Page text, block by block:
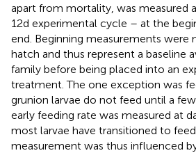
apart from mortality, was measured
12d experimental cycle – at the
end. Beginning measurements were
hatch and thus represent a baseline
family before being placed into an
treatment. The one exception was
grunion larvae do not feed until a
early feeding rate was measured at
most larvae have transitioned to
measurement was thus influenced